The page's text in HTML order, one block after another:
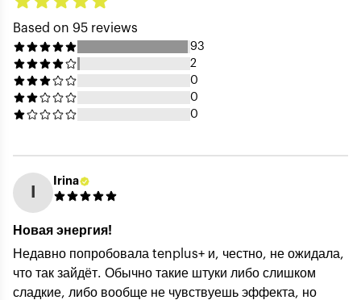
Based on 95 reviews
93
2
0
0
0
Your Name (public) *
Your Email (private) *
Irina
Новая энергия!
Недавно попробовала tenplus+ и, честно, не ожидала,
что так зайдёт. Обычно такие штуки либо слишком
сладкие, либо вообще не чувствуешь эффекта, но